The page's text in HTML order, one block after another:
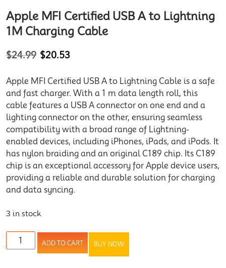
Apple MFI Certified USB A to Lightning
1M Charging Cable
$24.99 $20.53
Apple MFI Certified USB A to Lightning Cable is a safe
and fast charger. With a 1 m data length roll, this
cable features a USB A connector on one end and a
lighting connector on the other, ensuring seamless
compatibility with a broad range of Lightning-
enabled devices, including iPhones, iPads, and iPods. It
has nylon braiding and an original C189 chip. Its C189
chip is an exceptional accessory for Apple device users,
providing a reliable and durable solution for charging
and data syncing.
3 in stock
ADD TO CART BUY NOW